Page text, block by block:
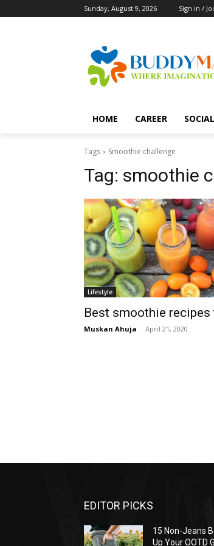
Sunday, August 9, 2026 Sign in /
HOME CAREER SOCIAL
Tags Smoothie challenge
Tag: smoothie
Lifestyle
Best smoothie recipes
Muskan Ahuja - April 21, 2020
EDITOR PICKS
15 Non-Jeans
Up Your OOTD